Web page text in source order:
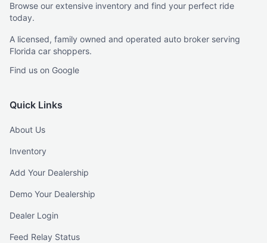
Browse our extensive inventory and find your perfect ride
today.
A licensed, family owned and operated auto broker serving
Florida car shoppers.
Find us on Google
Quick Links
About Us
Inventory
Add Your Dealership
Demo Your Dealership
Dealer Login
Feed Relay Status